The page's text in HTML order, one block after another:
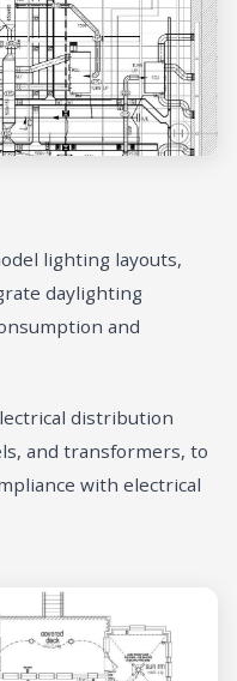
lighting layouts,
daylighting
and
distribution
and transformers, to
with electrical